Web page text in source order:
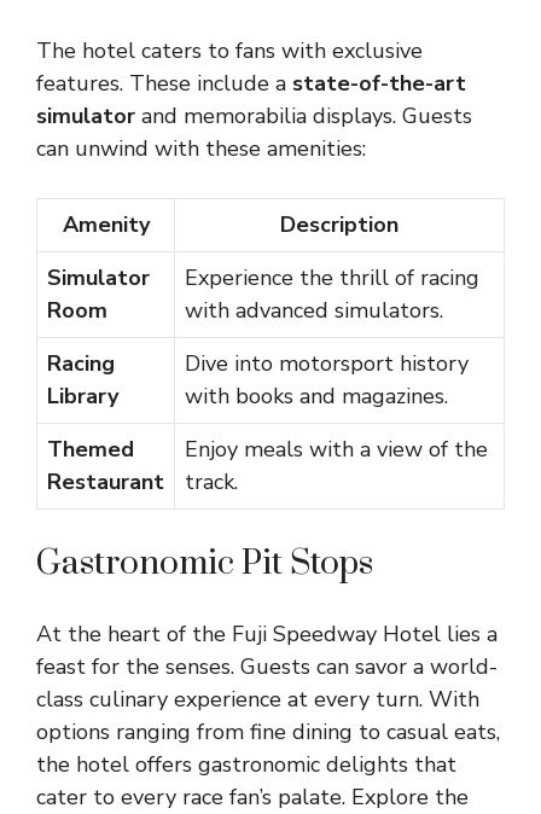
The hotel caters to fans with exclusive
features. These include a state-of-the-art
simulator and memorabilia displays. Guests
can unwind with these amenities:
Amenity
Description
Simulator
Room
Experience the thrill of racing
with advanced simulators.
Racing
Library
Dive into motorsport history
with books and magazines.
Themed
Restaurant
Enjoy meals with a view of the
track.
Gastronomic Pit Stops
At the heart of the Fuji Speedway Hotel lies a
feast for the senses. Guests can savor a world-
class culinary experience at every turn. With
options ranging from fine dining to casual eats,
the hotel offers gastronomic delights that
cater to every race fan’s palate. Explore the